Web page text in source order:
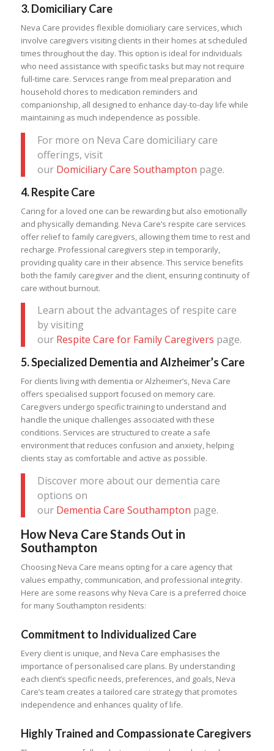
3.Domiciliary Care
Neva Care provides flexible domiciliary care services, which
involve caregivers visiting clients in their homes at scheduled
times throughout the day. This option is ideal for individuals
who need assistance with specific tasks but may not require
full-time care. Services range from meal preparation and
household chores to medication reminders and
companionship, all designed to enhance day-to-day life while
maintaining as much independence as possible.
For more on Neva Care domiciliary care
offerings, visit
our Domiciliary Care Southampton page.
4.Respite Care
Caring for a loved one can be rewarding but also emotionally
and physically demanding. Neva Care’s respite care services
offer relief to family caregivers, allowing them time to rest and
recharge. Professional caregivers step in temporarily,
providing quality care in their absence. This service benefits
both the family caregiver and the client, ensuring continuity of
care without burnout.
Learn about the advantages of respite care
by visiting
our Respite Care for Family Caregivers page.
5.Specialized Dementia and Alzheimer’s Care
For clients living with dementia or Alzheimer’s, Neva Care
offers specialised support focused on memory care.
Caregivers undergo specific training to understand and
handle the unique challenges associated with these
conditions. Services are structured to create a safe
environment that reduces confusion and anxiety, helping
clients stay as comfortable and active as possible.
Discover more about our dementia care
options on
our Dementia Care Southampton page.
How Neva Care Stands Out in
Southampton
Choosing Neva Care means opting for a care agency that
values empathy, communication, and professional integrity.
Here are some reasons why Neva Care is a preferred choice
for many Southampton residents:
Commitment to Individualized Care
Every client is unique, and Neva Care emphasises the
importance of personalised care plans. By understanding
each client’s specific needs, preferences, and goals, Neva
Care’s team creates a tailored care strategy that promotes
independence and enhances quality of life.
Highly Trained and Compassionate Caregivers